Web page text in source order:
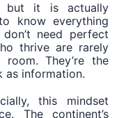
but it is actually
know everything
need perfect
thrive are rarely
They’re the
as information.
this mindset
The continent’s